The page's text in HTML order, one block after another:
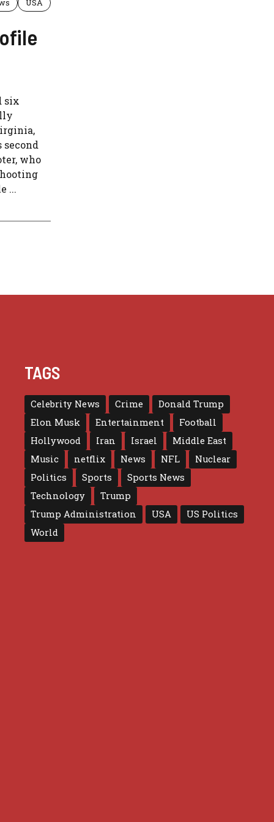
USA
six
second
who
...
TAGS
Celebrity News Crime
Donald Trump
Elon Musk
Entertainment
Football
Hollywood
Iran Israel
Middle East
Music
netflix News NFL
Nuclear
Politics
Sports
Sports News
Technology
Trump
Trump Administration
USA
US Politics
World